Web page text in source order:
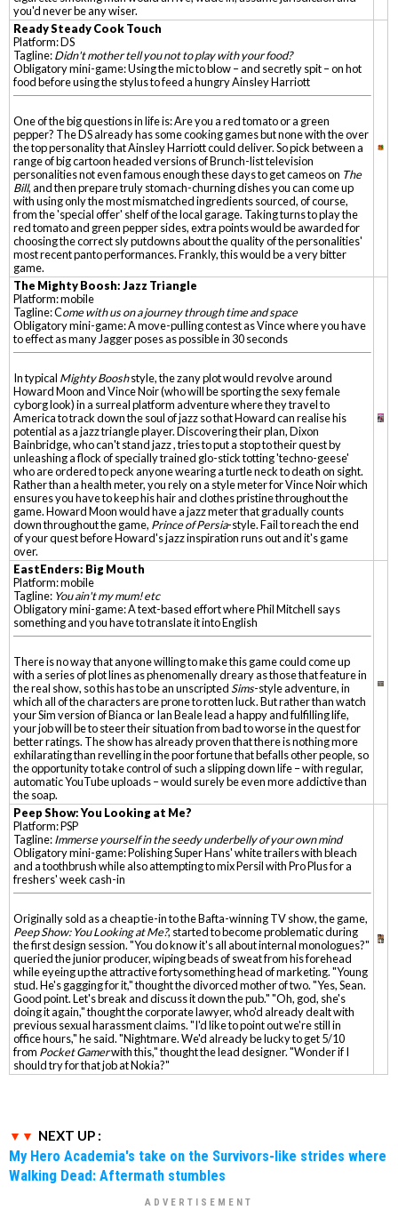
you'd never be any wiser.
Ready Steady Cook Touch
Platform: DS
Tagline:Didn't mother tell you not to play with your food?
Obligatory mini-game: Using the mic to blow – and secretly spit – on hot
food before using the stylus to feed a hungry Ainsley Harriott
One of the big questions in life is: Are you a red tomato or a green
pepper? The DS already has some cooking games but none with the over
the top personality that Ainsley Harriott could deliver. So pick between a
range of big cartoon headed versions of Brunch-list television
personalities not even famous enough these days to get cameos on The
Bill, and then prepare truly stomach-churning dishes you can come up
with using only the most mismatched ingredients sourced, of course,
from the 'special offer' shelf of the local garage. Taking turns to play the
red tomato and green pepper sides, extra points would be awarded for
choosing the correct sly putdowns about the quality of the personalities'
most recent panto performances. Frankly, this would be a very bitter
game.
The Mighty Boosh: Jazz Triangle
Platform: mobile
Tagline: Come with us on a journey through time and space
Obligatory mini-game: A move-pulling contest as Vince where you have
to effect as many Jagger poses as possible in 30 seconds
In typical Mighty Booshstyle, the zany plot would revolve around
Howard Moon and Vince Noir (who will be sporting the sexy female
cyborg look) in a surreal platform adventure where they travel to
America to track down the soul of jazz so that Howard can realise his
potential as a jazz triangle player. Discovering their plan, Dixon
Bainbridge, who can't stand jazz , tries to put a stop to their quest by
unleashing a flock of specially trained glo-stick totting 'techno-geese'
who are ordered to peck anyone wearing a turtle neck to death on sight.
Rather than a health meter, you rely on a style meter for Vince Noir which
ensures you have to keep his hair and clothes pristine throughout the
game. Howard Moon would have a jazz meter that gradually counts
down throughout the game, Prince of Persia-style. Fail to reach the end
of your quest before Howard's jazz inspiration runs out and it's game
over.
EastEnders: Big Mouth
Platform: mobile
Tagline: You ain't my mum! etc
Obligatory mini-game: A text-based effort where Phil Mitchell says
something and you have to translate it into English
There is no way that anyone willing to make this game could come up
with a series of plot lines as phenomenally dreary as those that feature in
the real show, so this has to be an unscriptedSims-style adventure, in
which all of the characters are prone to rotten luck. But rather than watch
your Sim version of Bianca or Ian Beale lead a happy and fulfilling life,
your job will be to steer their situation from bad to worse in the quest for
better ratings. The show has already proven that there is nothing more
exhilarating than revelling in the poor fortune that befalls other people, so
the opportunity to take control of such a slipping down life – with regular,
automatic YouTube uploads – would surely be even more addictive than
the soap.
Peep Show: You Looking at Me?
Platform: PSP
Tagline:Immerse yourself in the seedy underbelly of your own mind
Obligatory mini-game: Polishing Super Hans' white trailers with bleach
and a toothbrush while also attempting to mix Persil with Pro Plus for a
freshers' week cash-in
Originally sold as a cheap tie-in to the Bafta-winning TV show, the game,
Peep Show: You Looking at Me?, started to become problematic during
the first design session. "You do know it's all about internal monologues?"
queried the junior producer, wiping beads of sweat from his forehead
while eyeing up the attractive fortysomething head of marketing. "Young
stud. He's gagging for it," thought the divorced mother of two. "Yes, Sean.
Good point. Let's break and discuss it down the pub." "Oh, god, she's
doing it again," thought the corporate lawyer, who'd already dealt with
previous sexual harassment claims. "I'd like to point out we're still in
office hours," he said. "Nightmare. We'd already be lucky to get 5/10
from Pocket Gamerwith this," thought the lead designer. "Wonder if I
should try for that job at Nokia?"
NEXT UP :
My Hero Academia's take on the Survivors-like strides where
Walking Dead: Aftermath stumbles